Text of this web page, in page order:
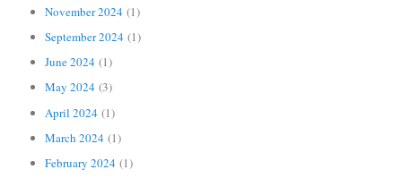
November 2024 (1)
September 2024 (1)
June 2024 (1)
May 2024 (3)
April 2024 (1)
March 2024 (1)
February 2024 (1)